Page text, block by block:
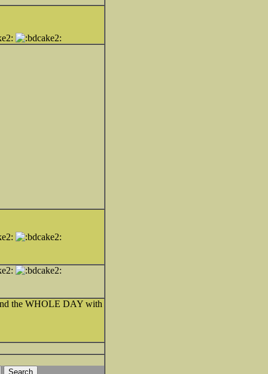
the WHOLE DAY with